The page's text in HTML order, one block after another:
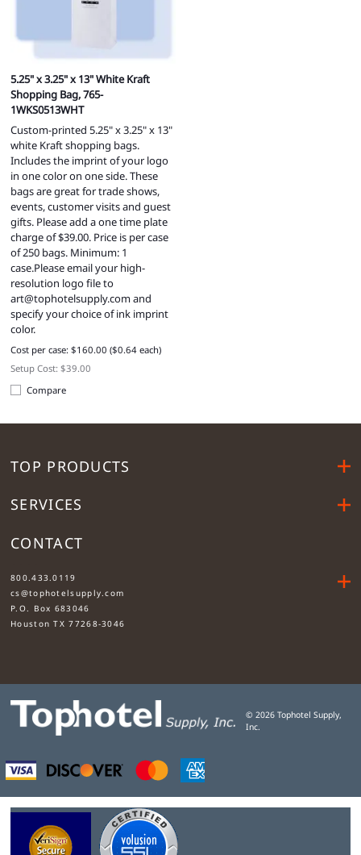
5.25" x 3.25" x 13" White Kraft
Shopping Bag, 765-
1WKS0513WHT
Custom-printed 5.25" x 3.25" x 13"
white Kraft shopping bags.
Includes the imprint of your logo
in one color on one side. These
bags are great for trade shows,
events, customer visits and guest
gifts. Please add a one time plate
charge of $39.00. Price is per case
of 250 bags. Minimum: 1
case.Please email your high-
resolution logo file to
art@tophotelsupply.comand
specify your choice of ink imprint
color.
Cost per case: $160.00 ($0.64 each)
Setup Cost: $39.00
Compare
TOP PRODUCTS
SERVICES
CONTACT
800.433.0119
cs@tophotelsupply.com
P.O. Box 683046
Houston TX 77268-3046
© 2026 Tophotel Supply,
Inc.